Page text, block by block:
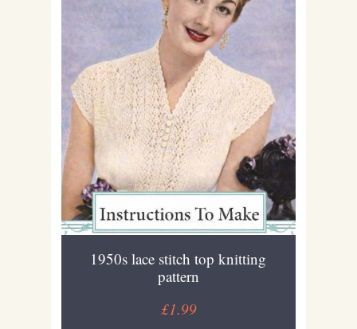
1950s lace stitch top knitting
pattern
£1.99